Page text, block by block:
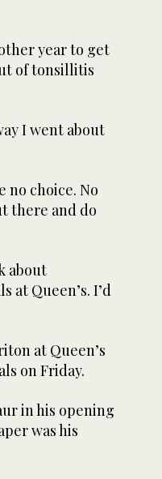
year to get
of tonsillitis
I went about
no choice. No
there and do
about
at Queen’s. I’d
at Queen’s
on Friday.
in his opening
was his